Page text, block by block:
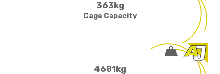
363kg
Cage Capacity
4681kg